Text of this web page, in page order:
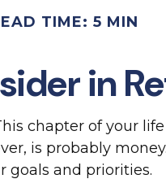
TIME: 5 MIN
in
chapter of your
is probably
goals and priorities.